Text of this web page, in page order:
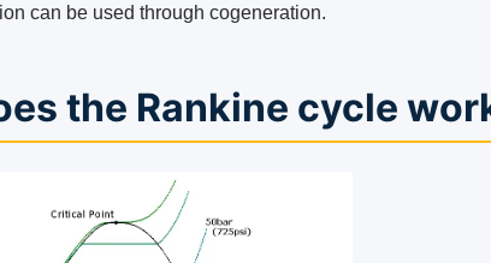
can be used through cogeneration.
the Rankine cycle